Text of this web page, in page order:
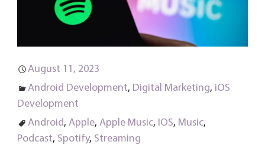
August 11, 2023
Android Development, Digital Marketing, iOS
Development
Android, Apple, Apple Music, IOS, Music,
Podcast, Spotify, Streaming